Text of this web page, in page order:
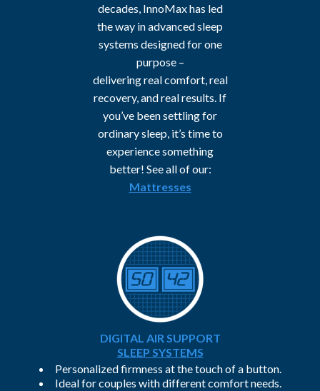
decades, InnoMax has led
the way in advanced sleep
systems designed for one
purpose –
delivering real comfort, real
recovery, and real results. If
you’ve been settling for
ordinary sleep, it’s time to
experience something
better! See all of our:
Mattresses
DIGITAL AIR SUPPORT
SLEEP SYSTEMS
Personalized firmness at the touch of a button.
Ideal for couples with different comfort needs.